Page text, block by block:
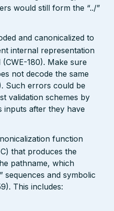
would still form the “../”
and canonicalized to
internal representation
180). Make sure
not decode the same
Such errors could be
validation schemes by
inputs after they have
function
that produces the
pathname, which
sequences and symbolic
This includes: